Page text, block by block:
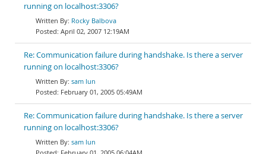
running on localhost:3306?
Rocky Balbova
April 02, 2007 12:19AM
Re: Communication failure during handshake. Is there a server
running on localhost:3306?
sam lun
February 01, 2005 05:49AM
Re: Communication failure during handshake. Is there a server
running on localhost:3306?
sam lun